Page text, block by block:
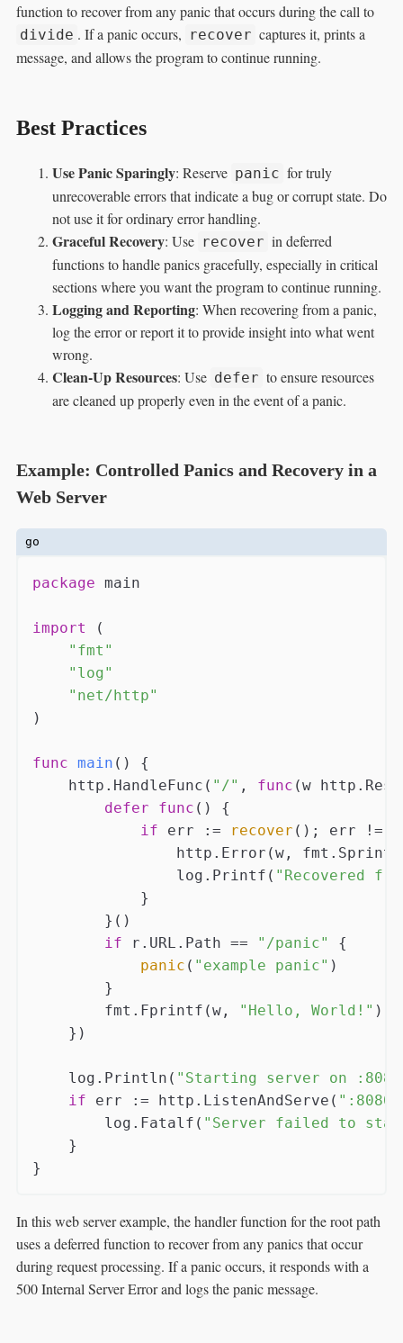
function to recover from any panic that occurs during the call to
divide . If a panic occurs, recover captures it, prints a
message, and allows the program to continue running.
Best Practices
Use Panic Sparingly: Reserve panic for truly
unrecoverable errors that indicate a bug or corrupt state. Do
not use it for ordinary error handling.
Graceful Recovery: Use recover in deferred
functions to handle panics gracefully, especially in critical
sections where you want the program to continue running.
Logging and Reporting: When recovering from a panic,
log the error or report it to provide insight into what went
wrong.
Clean-Up Resources: Use defer to ensure resources
are cleaned up properly even in the event of a panic.
Example: Controlled Panics and Recovery in a
Web Server
go
package main
import (
"fmt"
"log"
"net/http"
)
func main ()
{
    http.HandleFunc(
"/" , func (w
defer
func ()
{
if err := recover (); err !=
http.Error(w,
                log.Printf(
"Recovered
            }
        }()
if r.URL.Path == "/panic"
{
panic ( "example panic" )
        }
        fmt.Fprintf(w,
"Hello, World!" )
    })
    log.Println(
"Starting server on
if err := http.ListenAndServe( ":8080"
        log.Fatalf(
"Server failed to
    }
In this web server example, the handler function for the root path
uses a deferred function to recover from any panics that occur
during request processing. If a panic occurs, it responds with a
500 Internal Server Error and logs the panic message.